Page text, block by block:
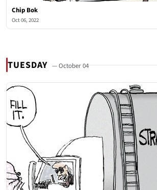
Chip Bok
Oct 06, 2022
TUESDAY — October 04